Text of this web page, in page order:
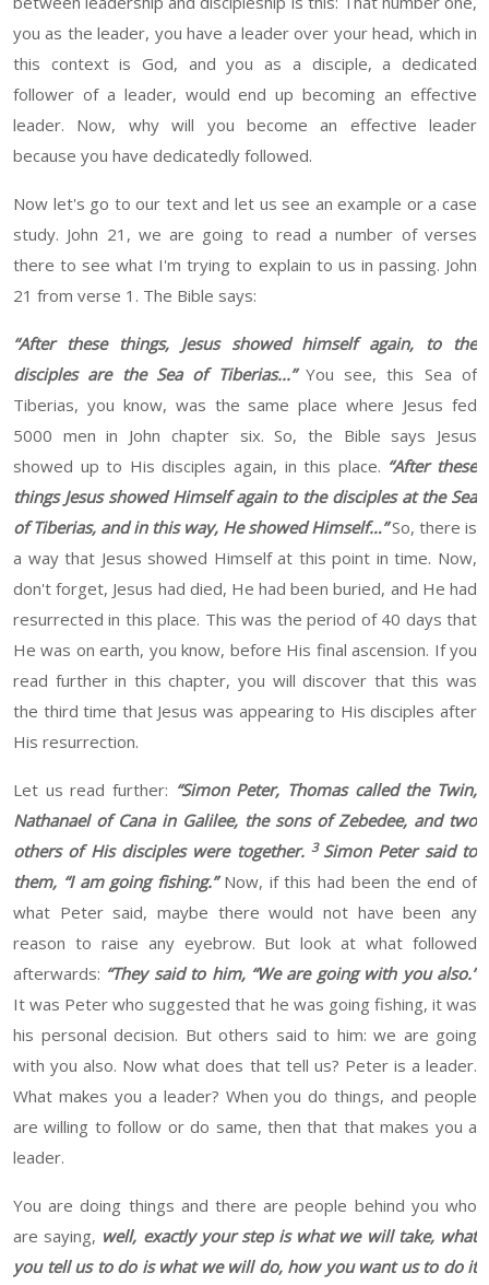
you as the leader, you have a leader over your head, which in
this context is God, and you as a disciple, a dedicated
follower of a leader, would end up becoming an effective
leader. Now, why will you become an effective leader
because you have dedicatedly followed.
Now let's go to our textand let us see an example or a case
study. John 21, we are going to read a number of verses
there to see what I'm trying to explain to us in passing. John
21 from verse 1. The Bible says:
“After these things, Jesus showed himself again, to the
disciples are the Sea of Tiberias...”You see, this Sea of
Tiberias, you know, was the same place where Jesus fed
5000 menin John chapter six. So, the Bible says Jesus
showed up to His disciples again, in this place. “After these
things Jesus showed Himself again to the disciples at the Sea
of Tiberias, and in this way, He showed Himself…” So, there is
a way that Jesus showed Himselfat this point in time. Now,
don't forget, Jesus had died, He had been buried, and He had
resurrected in this place. This was theperiod of 40 days that
He was onearth, you know, before His final ascension. Ifyou
read furtherin this chapter, you will discover that this was
the third time that Jesus was appearing to His disciples after
His resurrection.
Let us read further: “Simon Peter, Thomas called the Twin,
Nathanael of Cana in Galilee, the sons of Zebedee, and two
others of His disciples were together. 3 Simon Peter said to
them, “I am going fishing.” Now, if this had been the end of
what Peter said, maybe there would not have been any
reason to raise any eyebrow. But look at what followed
afterwards: “They said to him, “We are going with you also.”
It was Peter who suggested that he was going fishing, it was
his personal decision. But others said to him: we are going
with you also. Now what does that tell us? Peteris a leader.
What makes you a leader? When you do things, and people
are willing to follow ordo same, then that that makes you a
leader.
You are doing things and there are people behind you who
are saying, well, exactly your step is what we will take, what
you tell us to do is what we will do, how you want us to do it